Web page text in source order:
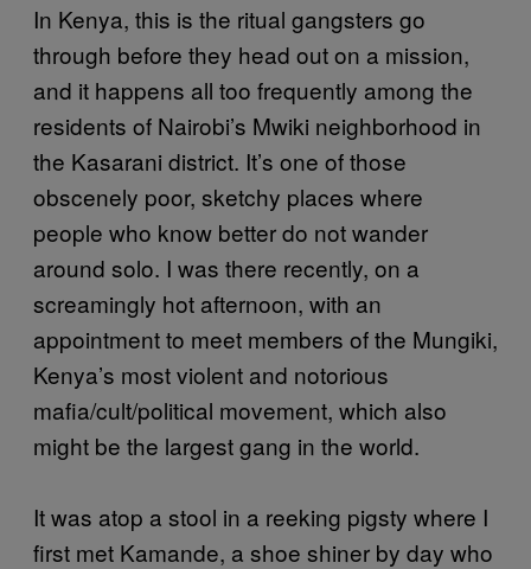
In Kenya, this is the ritual gangsters go
through before they head out on a mission,
and it happens all too frequently among the
residents of Nairobi’s Mwiki neighborhood in
the Kasarani district. It’s one of those
obscenely poor, sketchy places where
people who know better do not wander
around solo. I was there recently, on a
screamingly hot afternoon, with an
appointment to meet members of the Mungiki,
Kenya’s most violent and notorious
mafia/cult/political movement, which also
might be the largest gang in the world.
It was atop a stool in a reeking pigsty where I
first met Kamande, a shoe shiner by day who